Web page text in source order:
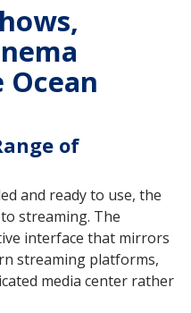
of
and ready to use, the
streaming. The
interface that mirrors
streaming platforms,
media center rather